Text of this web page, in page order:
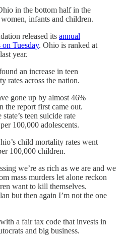
in the bottom half in the
infants and children.
released its annual
on Tuesday. Ohio is ranked at
year.
an increase in teen
rates across the nation.
gone up by almost 46%
the report first came out.
teen suicide rate
100,000 adolescents.
child mortality rates went
100,000 children.
we’re as rich as we are and we
mass murders let alone reckon
want to kill themselves.
but then again I’m not the one
a fair tax code that invests in
and big business.